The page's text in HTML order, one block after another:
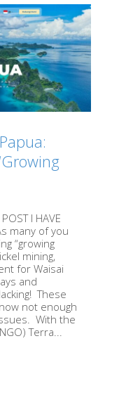
I HAVE
many of you
“growing
mining,
for Waisai
and
These
not enough
With the
Terra...